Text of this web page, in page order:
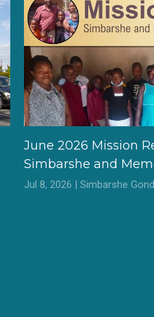
June 2026 Mission
Simbarshe and
Jul 8, 2026 | Simbarshe